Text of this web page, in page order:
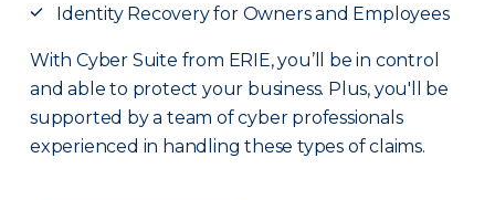
Identity Recovery for Owners and Employees
With Cyber Suite from ERIE, you’ll be in control
and able to protect your business. Plus, you'll be
supported by a team of cyber professionals
experienced in handling these types of claims.